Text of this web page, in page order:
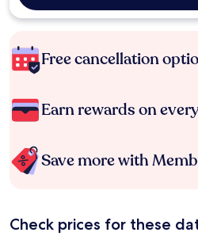
Free cancellation
Earn rewards on
Save more with
Check prices for these